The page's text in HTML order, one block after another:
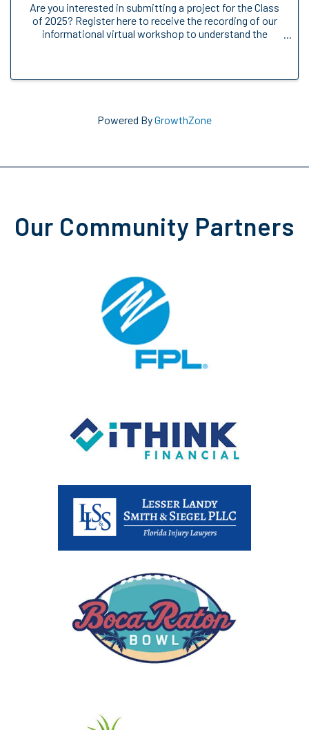
Are you interested in submitting a project for the Class
of 2025? Register here to receive the recording of our
informational virtual workshop to understand the
Powered ByGrowthZone
Our Community Partners